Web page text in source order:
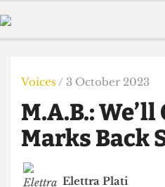
Members
The Time Machine
Humour
Print Edition
Member
Voices / 3 October 2023
M.A.B.:
Marks Back